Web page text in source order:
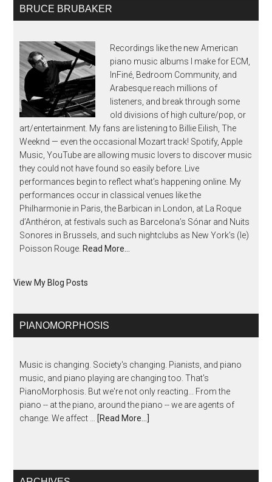
BRUCE BRUBAKER
Recordings like the new American
piano music albums I make for ECM,
InFiné, Bedroom Community, and
Arabesque reach millions of
listeners, and break through some
old divisions of high culture/pop, or
art/entertainment. My fans are listening to Billie Eilish, The
Weeknd — even the occasional Mozart track! Spotify, Apple
Music, YouTube are allowing music lovers to discover music
they could not have found so easily before. Live
performances begin to reflect what’s happening online. My
performances occur in classical venues like the
Philharmonie in Paris, the Barbican in London, at La Roque
d’Anthéron, at festivals such as Barcelona’s Sónar and Nuits
Sonores in Brussels, and such nightclubs as New York’s (le)
Poisson Rouge. Read More…
View My Blog Posts
PIANOMORPHOSIS
Music is changing. Society's changing. Pianists, and piano
music, and piano playing are changing too. That's
PianoMorphosis. But we're not only reacting... From the
piano -- at the piano, around the piano -- we are agents of
change. We affect …
[Read More...]